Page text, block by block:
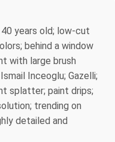
years old; low-cut
behind a window
with large brush
Inceoglu; Gazelli;
splatter; paint drips;
trending on
detailed and